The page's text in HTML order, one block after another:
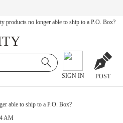
products no longer able to ship to a P.O. Box?
SIGN IN POST
able to ship to a P.O. Box?
AM